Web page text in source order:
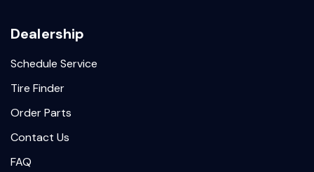
Dealership
Schedule Service
Tire Finder
Order Parts
Contact Us
FAQ